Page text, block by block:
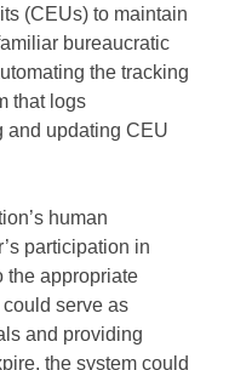
(CEUs) to maintain
bureaucratic
the tracking
that logs
and updating CEU
human
participation in
the appropriate
serve as
and providing
the system could